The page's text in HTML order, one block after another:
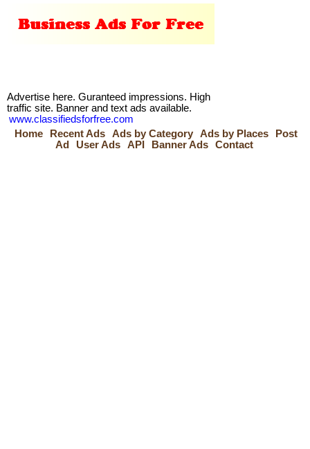
Advertise here. Guranteed impressions. High
traffic site. Banner and text ads available.
www.classifiedsforfree.com
Home
Recent Ads Ads by Category Ads by Places
Post
Ad
User Ads API Banner Ads Contact